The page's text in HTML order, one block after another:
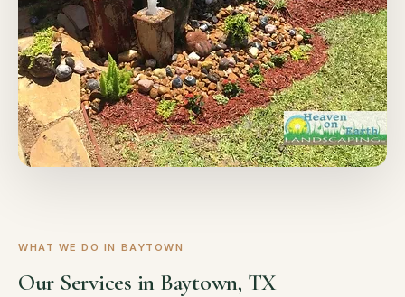
WHAT WE DO IN BAYTOWN
Our Services in Baytown, TX